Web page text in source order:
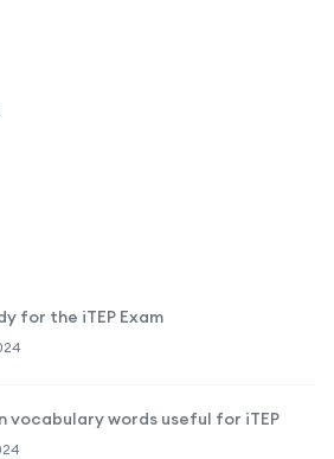
for the iTEP Exam
vocabulary words useful for iTEP